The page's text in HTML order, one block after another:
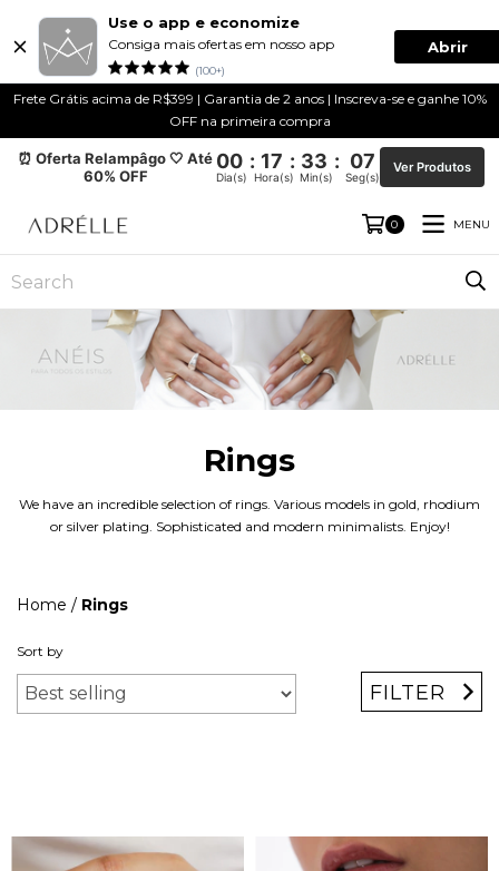
Use o app e economize
Consiga mais ofertas em nosso app
(100+)
Abrir
Frete Grátis acima de R$399 | Garantia de 2 anos | Inscreva-se e ganhe 10%
OFF na primeira compra
⏰ Oferta Relampâgo 🤍 Até
60% OFF
00 : 17 : 33 : 07
Dia(s) Hora(s) Min(s) Seg(s)
Ver Produtos
0 MENU
Rings
We have an incredible selection of rings. Various models in gold, rhodium
or silver plating. Sophisticated and modern minimalists. Enjoy!
Home / Rings
Sort by
FILTER